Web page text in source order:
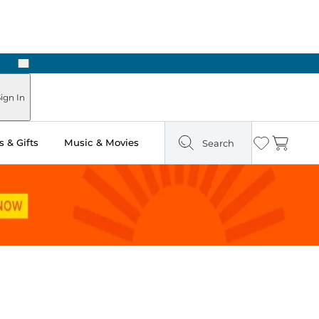
Next
In
& Gifts Music & Movies Search Wishlist
Cart